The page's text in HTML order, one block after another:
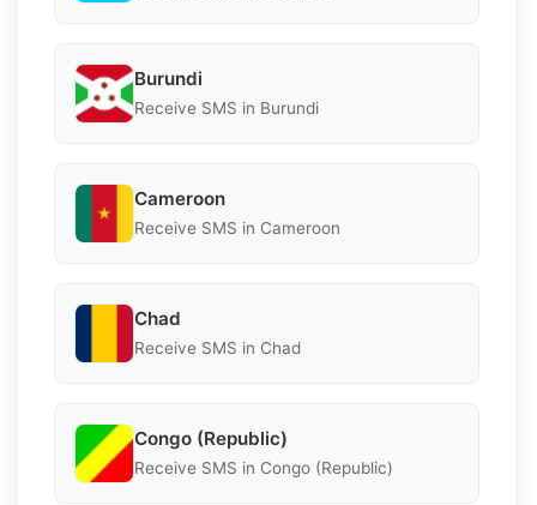
Burundi
Receive SMS in Burundi
Cameroon
Receive SMS in Cameroon
Chad
Receive SMS in Chad
Congo (Republic)
Receive SMS in Congo (Republic)